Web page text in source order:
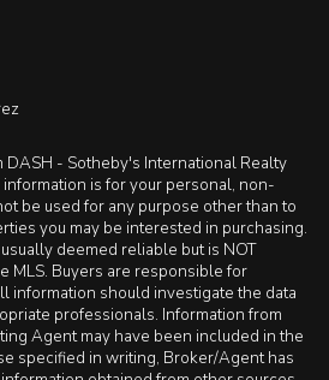
DASH - Sotheby's International Realty
information is for your personal, non-
be used for any purpose other than to
you may be interested in purchasing.
deemed reliable but is NOT
MLS. Buyers are responsible for
information should investigate the data
professionals. Information from
Agent may have been included in the
specified in writing, Broker/Agent has